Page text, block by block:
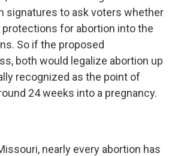
signatures to ask voters whether
for abortion into the
So if the proposed
both would legalize abortion up
recognized as the point of
24 weeks into a pregnancy.
nearly every abortion has